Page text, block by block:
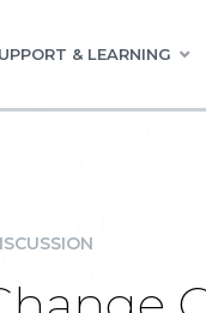
& LEARNING